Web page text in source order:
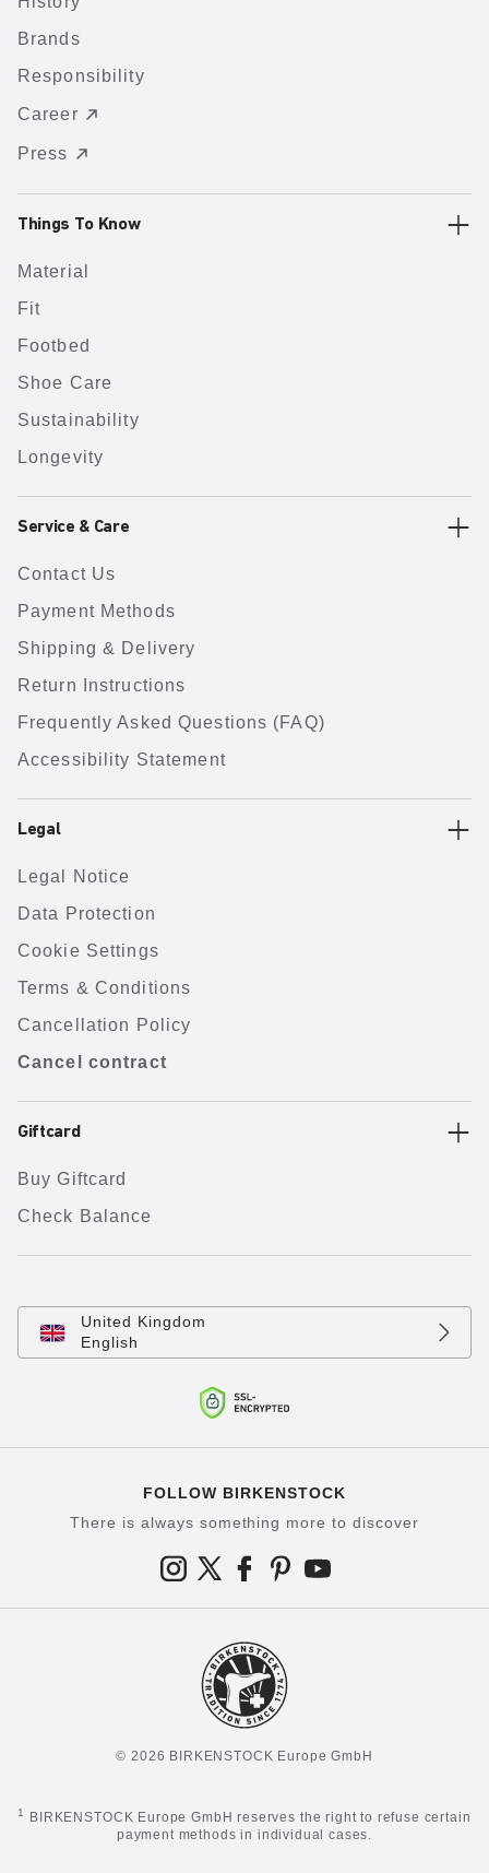
Brands
Responsibility
Career
Press
Things To Know
Material
Fit
Footbed
Shoe Care
Sustainability
Longevity
Service & Care
Contact Us
Payment Methods
Shipping & Delivery
Return Instructions
Frequently Asked Questions (FAQ)
Accessibility Statement
Legal
Legal Notice
Data Protection
Cookie Settings
Terms & Conditions
Cancellation Policy
Cancel contract
Giftcard
Buy Giftcard
Check Balance
United Kingdom
English
FOLLOW BIRKENSTOCK
There is always something more to discover
© 2026 BIRKENSTOCK Europe GmbH
1
BIRKENSTOCK Europe GmbH reserves the right to refuse certain
payment methods in individual cases.